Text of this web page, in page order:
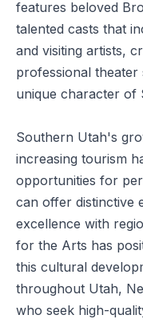
features beloved
talented casts that
and visiting artists,
professional theater
unique character of
Southern Utah's
increasing tourism
opportunities for
can offer distinctive
excellence with
for the Arts has
this cultural
throughout Utah,
who seek high-